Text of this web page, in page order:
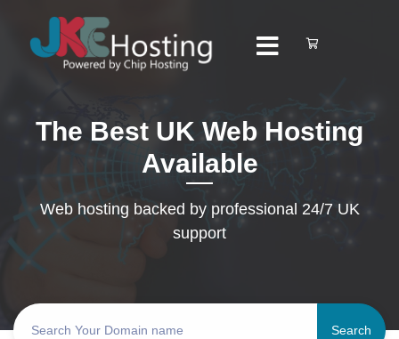
The Best UK Web Hosting
Available
Web hosting backed by professional 24/7 UK
support